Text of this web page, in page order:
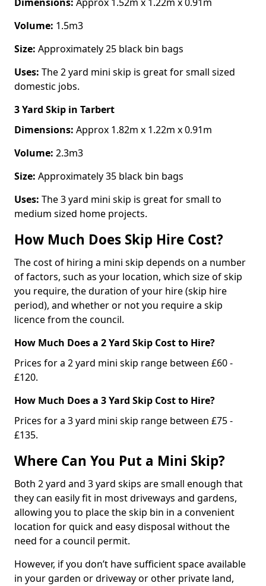
Volume: 1.5m3
Size: Approximately 25 black bin bags
Uses: The 2 yard mini skip is great for small sized
domestic jobs.
3 Yard Skip in Tarbert
Dimensions: Approx 1.82m x 1.22m x 0.91m
Volume: 2.3m3
Size: Approximately 35 black bin bags
Uses: The 3 yard mini skip is great for small to
medium sized home projects.
How Much Does Skip Hire Cost?
The cost of hiring a mini skip depends on a number
of factors, such as your location, which size of skip
you require, the duration of your hire (skip hire
period), and whether or not you require a skip
licence from the council.
How Much Does a 2 Yard Skip Cost to Hire?
Prices for a 2 yard mini skip range between £60 -
£120.
How Much Does a 3 Yard Skip Cost to Hire?
Prices for a 3 yard mini skip range between £75 -
£135.
Where Can You Put a Mini Skip?
Both 2 yard and 3 yard skips are small enough that
they can easily fit in most driveways and gardens,
allowing you to place the skip bin in a convenient
location for quick and easy disposal without the
need for a council permit.
However, if you don’t have sufficient space available
in your garden or driveway or other private land,